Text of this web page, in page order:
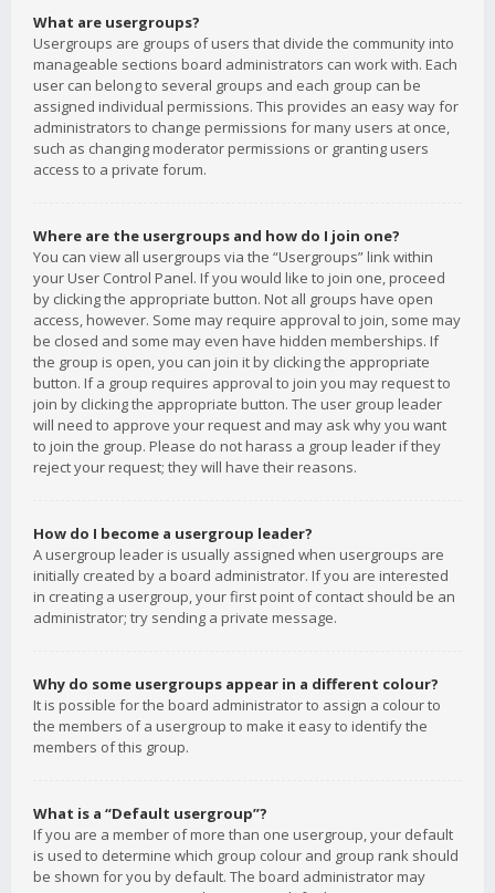
What are usergroups?
Usergroups are groups of users that divide the community into
manageable sections board administrators can work with. Each
user can belong to several groups and each group can be
assigned individual permissions. This provides an easy way for
administrators to change permissions for many users at once,
such as changing moderator permissions or granting users
access to a private forum.
Where are the usergroups and how do I join one?
You can view all usergroups via the “Usergroups” link within
your User Control Panel. If you would like to join one, proceed
by clicking the appropriate button. Not all groups have open
access, however. Some may require approval to join, some may
be closed and some may even have hidden memberships. If
the group is open, you can join it by clicking the appropriate
button. If a group requires approval to join you may request to
join by clicking the appropriate button. The user group leader
will need to approve your request and may ask why you want
to join the group. Please do not harass a group leader if they
reject your request; they will have their reasons.
How do I become a usergroup leader?
A usergroup leader is usually assigned when usergroups are
initially created by a board administrator. If you are interested
in creating a usergroup, your first point of contact should be an
administrator; try sending a private message.
Why do some usergroups appear in a different colour?
It is possible for the board administrator to assign a colour to
the members of a usergroup to make it easy to identify the
members of this group.
What is a “Default usergroup”?
If you are a member of more than one usergroup, your default
is used to determine which group colour and group rank should
be shown for you by default. The board administrator may